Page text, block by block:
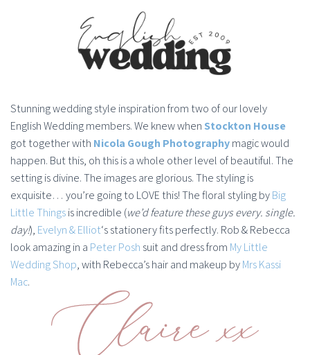
Stunning wedding style inspiration from two of our lovely
English Wedding members. We knew whenStockton House
got together with Nicola Gough Photographymagic would
happen. But this, oh this is a whole other level of beautiful. The
setting is divine. The images are glorious. The styling is
exquisite… you’re going to LOVE this! The floral styling byBig
Little Thingsis incredible (we’d feature these guys every. single.
day!), Evelyn & Elliot‘s stationery fits perfectly. Rob & Rebecca
look amazing in a Peter Posh suit and dress from My Little
Wedding Shop, with Rebecca’s hair and makeup byMrs Kassi
Mac.